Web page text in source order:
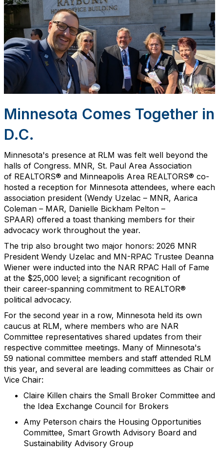
Minnesota Comes Together in
D.C.
Minnesota's presence at RLM was felt well beyond the
halls of Congress. MNR, St. Paul Area Association
of REALTORS® and Minneapolis Area REALTORS® co-
hosted a reception for Minnesota attendees, where each
association president (Wendy Uzelac – MNR, Aarica
Coleman – MAR, Danielle Bickham Pelton –
SPAAR) offered a toast thanking members for their
advocacy work throughout the year.
The trip also brought two major honors: 2026 MNR
President Wendy Uzelac and MN-RPAC Trustee Deanna
Wiener were inducted into the NAR RPAC Hall of Fame
at the $25,000 level; a significant recognition of
their career-spanning commitment to REALTOR®
political advocacy.
For the second year in a row, Minnesota held its own
caucus at RLM, where members who are NAR
Committee representatives shared updates from their
respective committee meetings. Many of Minnesota's
59 national committee members and staff attended RLM
this year, and several are leading committees as Chair or
Vice Chair:
Claire Killen chairs the Small Broker Committee and
the Idea Exchange Council for Brokers
Amy Peterson chairs the Housing Opportunities
Committee, Smart Growth Advisory Board and
Sustainability Advisory Group